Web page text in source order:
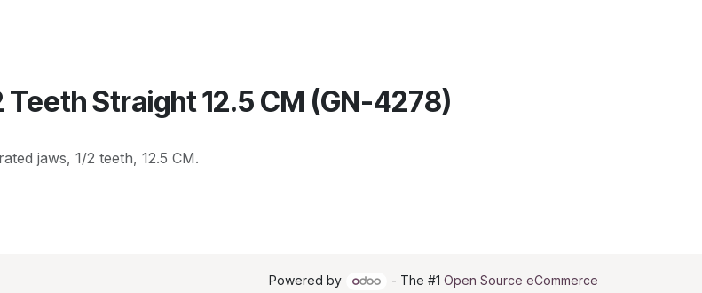
Straight 12.5 CM (GN-4278)
jaws, 1/2 teeth, 12.5 CM.
Powered by - The #1 Open Source eCommerce